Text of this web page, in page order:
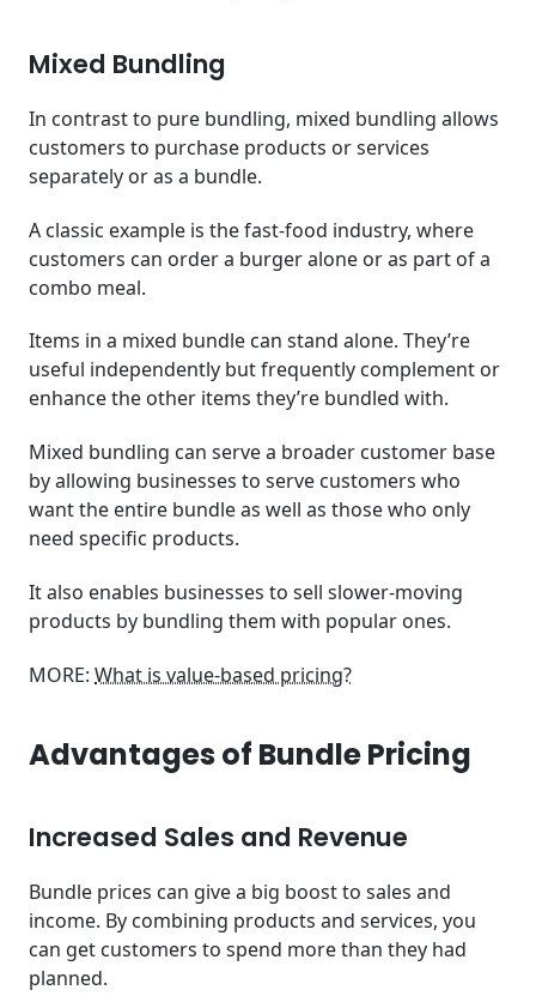
Mixed Bundling
In contrast to pure bundling, mixed bundling allows
customers to purchase products or services
separately or as a bundle.
A classic example is the fast-food industry, where
customers can order a burger alone or as part of a
combo meal.
Items in a mixed bundle can stand alone. They’re
useful independently but frequently complement or
enhance the other items they’re bundled with.
Mixed bundling can serve a broader customer base
by allowing businesses to serve customers who
want the entire bundle as well as those who only
need specific products.
It also enables businesses to sell slower-moving
products by bundling them with popular ones.
MORE: What is value-based pricing?
Advantages of Bundle Pricing
Increased Sales and Revenue
Bundle prices can give a big boost to sales and
income. By combining products and services, you
can get customers to spend more than they had
planned.